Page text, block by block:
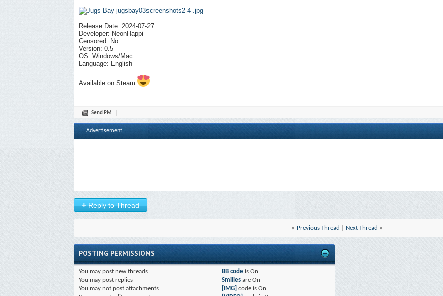
Release Date: 2024-07-27
Developer: NeonHappi
Censored: No
Version: 0.5
OS: Windows/Mac
Language: English
Available on Steam
Send PM
Advertisement
+Reply to Thread
« Previous Thread Next Thread »
POSTING PERMISSIONS
You may post new threads
You may post replies
You may not post attachments
BB code isOn
Smilies areOn
[IMG] code isOn